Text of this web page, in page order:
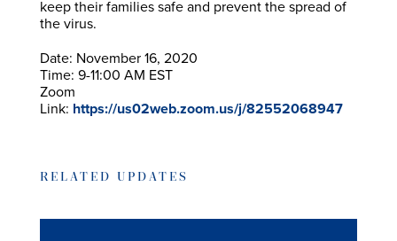
keep their families safe and prevent the spread of
the virus.
Date: November 16, 2020
Time: 9-11:00 AM EST
Zoom
Link: https://us02web.zoom.us/j/82552068947
RELATED UPDATES